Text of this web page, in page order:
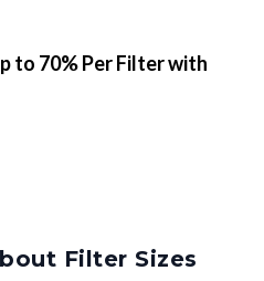
to 70% Per Filter with
Filter Sizes